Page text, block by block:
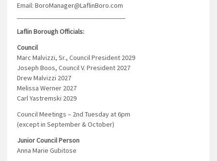
Email: BoroManager@LaflinBoro.com
Laflin Borough Officials:
Council
Marc Malvizzi, Sr., Council President 2029
Joseph Boos, Council V. President 2027
Drew Malvizzi 2027
Melissa Werner 2027
Carl Yastremski 2029
Council Meetings – 2nd Tuesday at 6pm
(except in September & October)
Junior Council Person
Anna Marie Gubitose